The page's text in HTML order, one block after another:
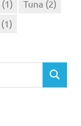
(1) Tuna (2)
(1)
SEARCH